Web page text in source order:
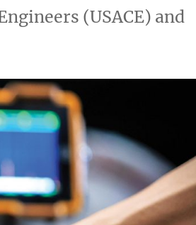
(USACE) and